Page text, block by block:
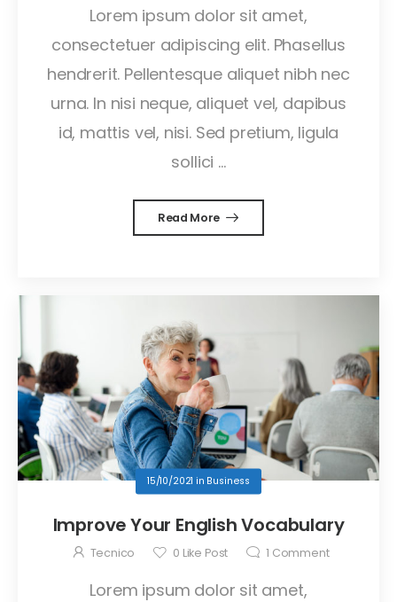
Lorem ipsum dolor sit amet,
consectetuer adipiscing elit. Phasellus
hendrerit. Pellentesque aliquet nibh nec
urna. In nisi neque, aliquet vel, dapibus
id, mattis vel, nisi. Sed pretium, ligula
sollici ...
Read More
15/10/2021 in Business
Improve Your English Vocabulary
Tecnico 0 Like Post 1 Comment
Lorem ipsum dolor sit amet,